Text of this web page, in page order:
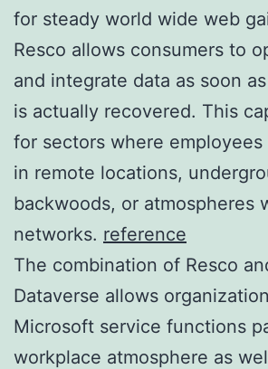
for steady world wide web
Resco allows consumers to
and integrate data as soon
is actually recovered. This
for sectors where
in remote locations,
backwoods, or atmospheres
networks. reference
The combination of Resco
Dataverse allows
Microsoft service functions
workplace atmosphere as